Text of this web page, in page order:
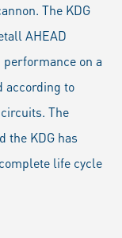
The KDG
AHEAD
on a
according to
The
the KDG has
life cycle